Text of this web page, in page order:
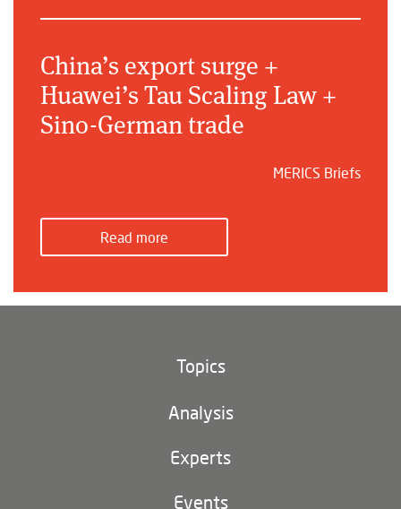
China’s export surge +
Huawei’s Tau Scaling Law +
Sino-German trade
MERICS Briefs
Read more
Topics
Climate and environment
Digital China
EU-China
navigation)
Analysis
Experts
Events